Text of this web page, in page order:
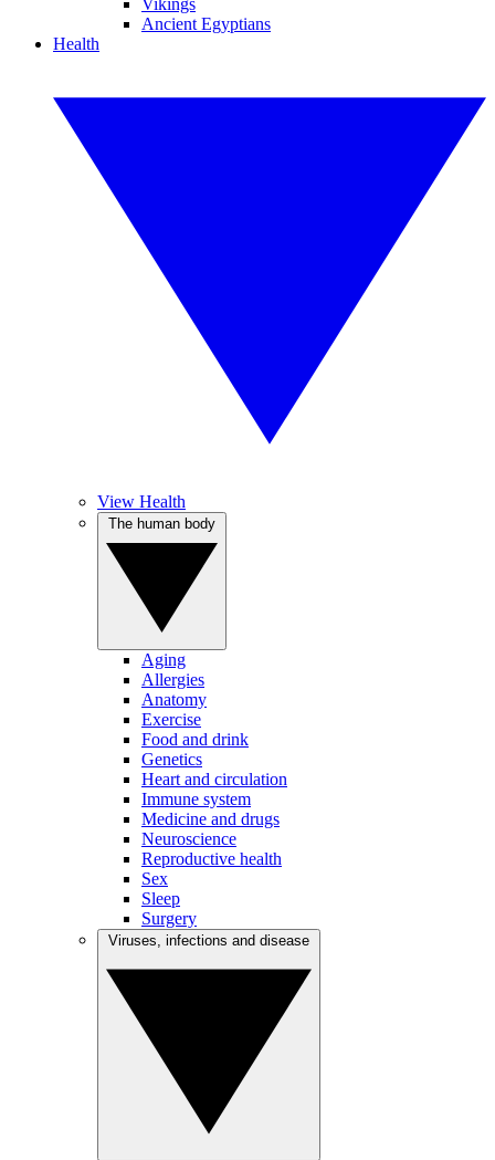
Vikings
Ancient Egyptians
Health
View Health
Aging
Allergies
Anatomy
Exercise
Food and drink
Genetics
Heart and circulation
Immune system
Medicine and drugs
Neuroscience
Reproductive health
Sex
Sleep
Surgery